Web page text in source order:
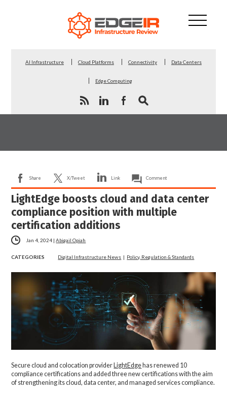
AI Infrastructure Cloud Platforms Connectivity Data Centers
Edge Computing
Share X/Tweet Link Comment
LightEdge boosts cloud and data center
compliance position with multiple
certification additions
Jan 4, 2024 |Abigail Opiah
CATEGORIES Digital Infrastructure News | Policy, Regulation & Standards
Secure cloud and colocation provider LightEdge has renewed 10
compliance certifications and added three new certifications with the aim
of strengthening its cloud, data center, and managed services compliance.